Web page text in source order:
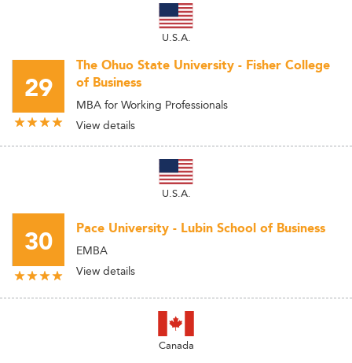
U.S.A.
29
The Ohuo State University - Fisher College
of Business
MBA for Working Professionals
View details
U.S.A.
30 Pace University - Lubin School of Business
EMBA
View details
Canada